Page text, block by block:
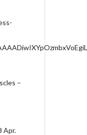
–
Apr.